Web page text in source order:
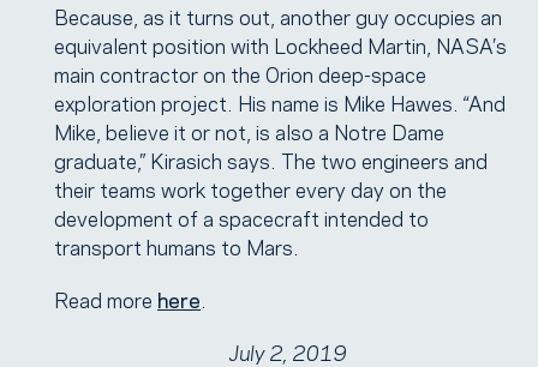
Because, as it turns out, another guy occupies an
equivalent position with Lockheed Martin, NASA’s
main contractor on the Orion deep-space
exploration project. His name is Mike Hawes. “And
Mike, believe it or not, is also a Notre Dame
graduate,” Kirasich says. The two engineers and
their teams work together every day on the
development of a spacecraft intended to
transport humans to Mars.
Read more here
July 2, 2019